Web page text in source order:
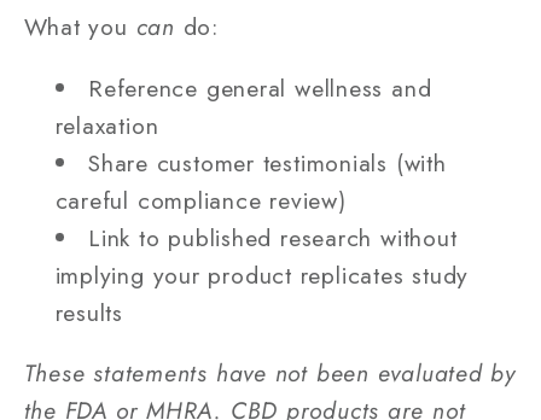
What you can do:
Reference general wellness and
relaxation
Share customer testimonials (with
careful compliance review)
Link to published research without
implying your product replicates study
results
These statements have not been evaluated by
the FDA or MHRA. CBD products are not